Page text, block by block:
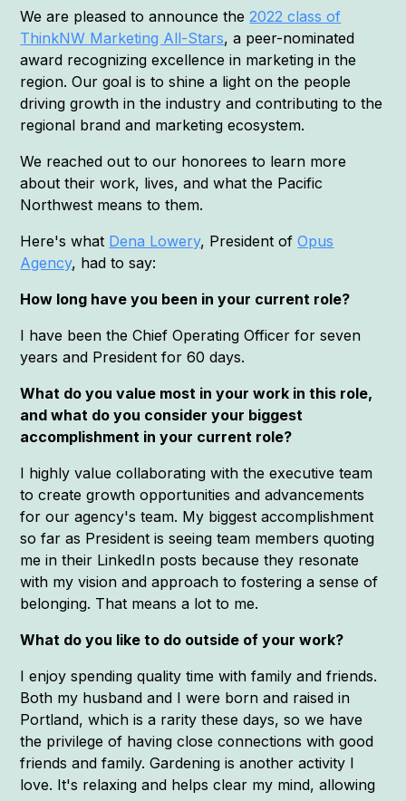
We are pleased to announce the 2022 class of
ThinkNW Marketing All-Stars, a peer-nominated
award recognizing excellence in marketing in the
region. Our goal is to shine a light on the people
driving growth in the industry and contributing to the
regional brand and marketing ecosystem.
We reached out to our honorees to learn more
about their work, lives, and what the Pacific
Northwest means to them.
Here's what Dena Lowery, President ofOpus
Agency, had to say:
How long have you been in your current role?
I have been the Chief Operating Officer for seven
years and President for 60 days.
What do you value most in your work in this role,
and what do you consider your biggest
accomplishment in your current role?
I highly value collaborating with the executive team
to create growth opportunities and advancements
for our agency's team. My biggest accomplishment
so far as President is seeing team members quoting
me in their LinkedIn posts because they resonate
with my vision and approach to fostering a sense of
belonging. That means a lot to me.
What do you like to do outside of your work?
I enjoy spending quality time with family and friends.
Both my husband and I were born and raised in
Portland, which is a rarity these days, so we have
the privilege of having close connections with good
friends and family. Gardening is another activity I
love. It's relaxing and helps clear my mind, allowing